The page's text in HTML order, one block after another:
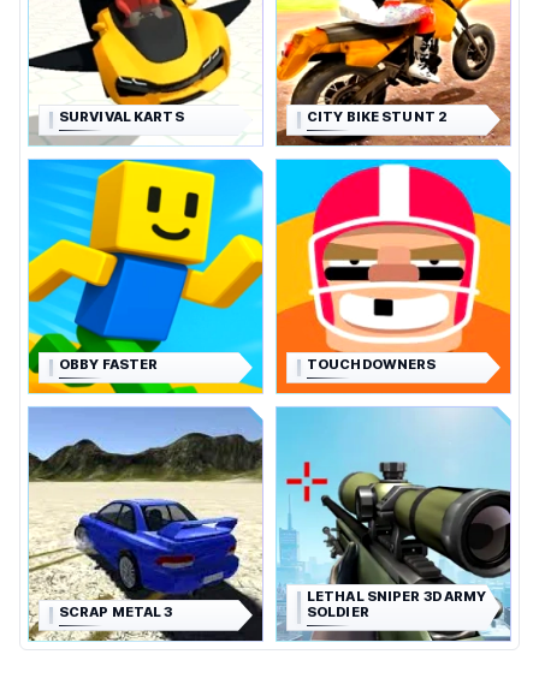
SURVIVAL KARTS CITY BIKE STUNT 2
OBBY FASTER TOUCHDOWNERS
SCRAP METAL 3
LETHAL SNIPER 3D ARMY
SOLDIER